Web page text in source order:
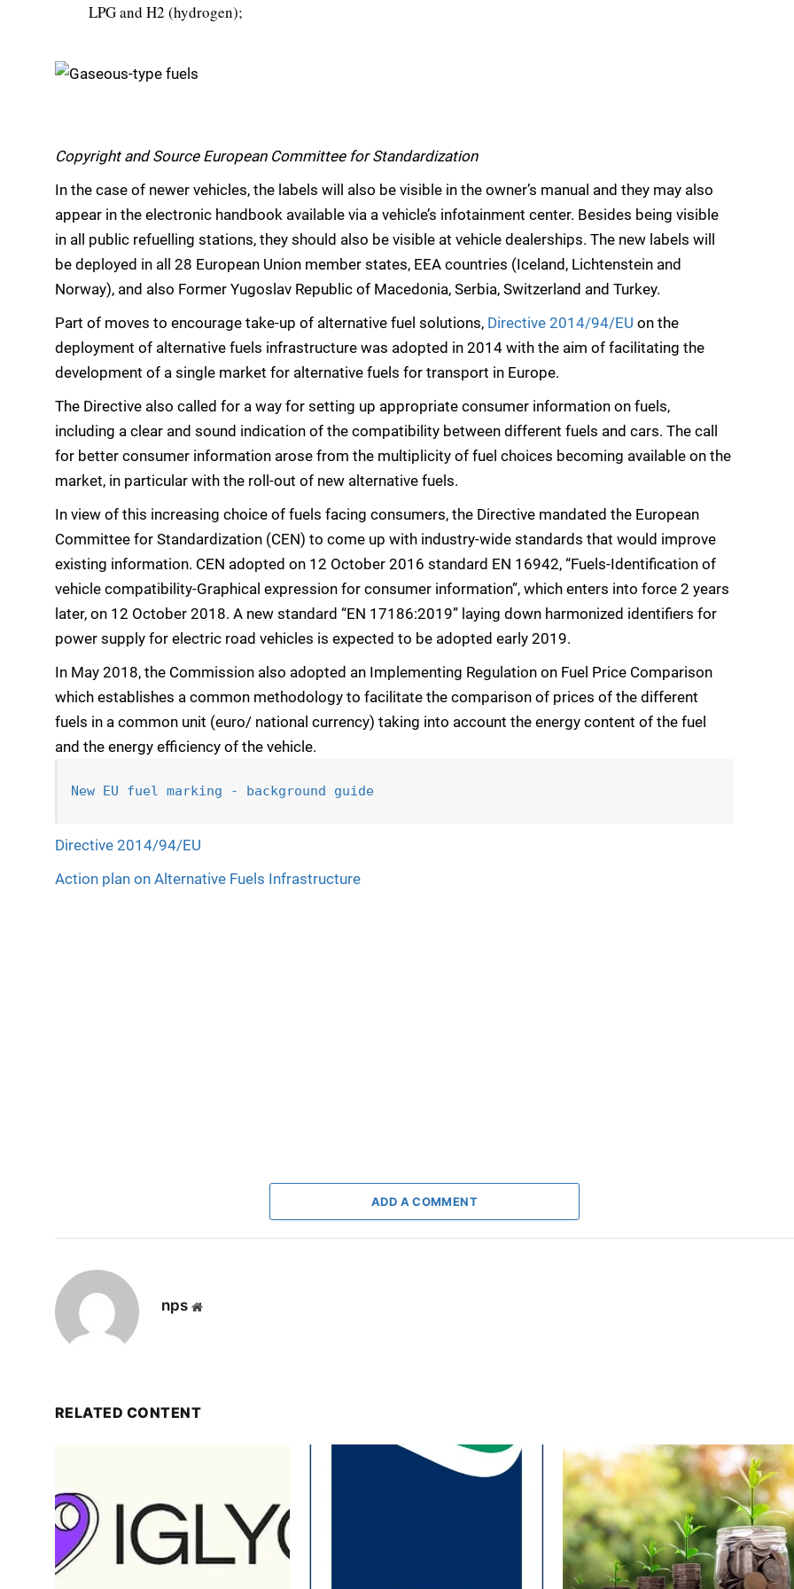
LPG and H2 (hydrogen);
Copyright and Source European Committee for Standardization
In the case of newer vehicles, the labels will also be visible in the owner’s manual and they may also
appear in the electronic handbook available via a vehicle’s infotainment center. Besides being visible
in all public refuelling stations, they should also be visible at vehicle dealerships. The new labels will
be deployed in all 28 European Union member states, EEA countries (Iceland, Lichtenstein and
Norway), and also Former Yugoslav Republic of Macedonia, Serbia, Switzerland and Turkey.
Part of moves to encourage take-up of alternative fuel solutions, Directive 2014/94/EU on the
deployment of alternative fuels infrastructure was adopted in 2014 with the aim of facilitating the
development of a single market for alternative fuels for transport in Europe.
The Directive also called for a way for setting up appropriate consumer information on fuels,
including a clear and sound indication of the compatibility between different fuels and cars. The call
for better consumer information arose from the multiplicity of fuel choices becoming available on the
market, in particular with the roll-out of new alternative fuels.
In view of this increasing choice of fuels facing consumers, the Directive mandated the European
Committee for Standardization (CEN) to come up with industry-wide standards that would improve
existing information. CEN adopted on 12 October 2016 standard EN 16942, “Fuels-Identification of
vehicle compatibility-Graphical expression for consumer information”, which enters into force 2 years
later, on 12 October 2018. A new standard “EN 17186:2019” laying down harmonized identifiers for
power supply for electric road vehicles is expected to be adopted early 2019.
In May 2018, the Commission also adopted an Implementing Regulation on Fuel Price Comparison
which establishes a common methodology to facilitate the comparison of prices of the different
fuels in a common unit (euro/ national currency) taking into account the energy content of the fuel
and the energy efficiency of the vehicle.
New EU fuel marking - background guide
Directive 2014/94/EU
Action plan on Alternative Fuels Infrastructure
ADD A COMMENT
nps Website
RELATED CONTENT